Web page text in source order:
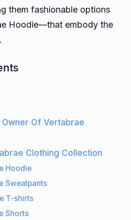
them fashionable options
Hoodie—that embody the
Owner Of Vertabrae
Clothing Collection
Hoodie
Sweatpants
T-shirts
Shorts